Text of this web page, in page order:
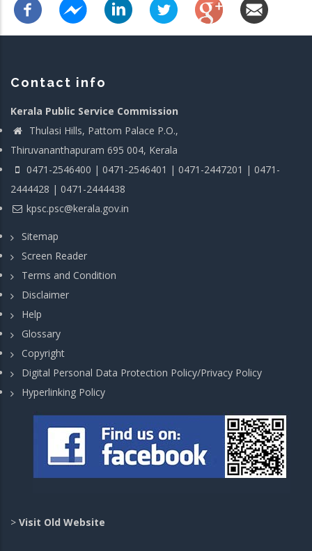
Contact info
Kerala Public Service Commission
Thulasi Hills, Pattom Palace P.O.,
Thiruvananthapuram 695 004, Kerala
0471-2546400 | 0471-2546401 | 0471-2447201 | 0471-
2444428 | 0471-2444438
kpsc.psc@kerala.gov.in
Sitemap
Screen Reader
Terms and Condition
Disclaimer
Help
Glossary
Copyright
Digital Personal Data Protection Policy/Privacy Policy
Hyperlinking Policy
> Visit Old Website